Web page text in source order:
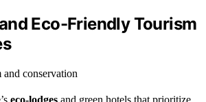
Eco-Friendly Tourism
eco-lodges and green hotels that prioritize